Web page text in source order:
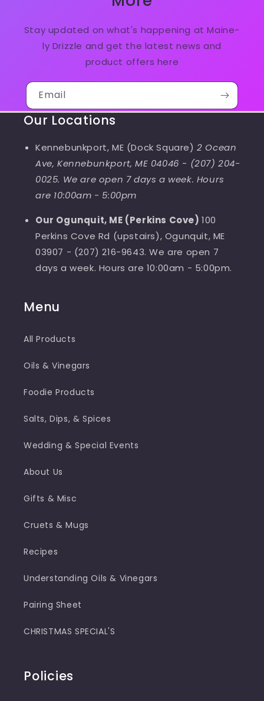
Stay updated on what's happening at Maine-
ly Drizzle and get the latest news and
product offers here
Email
Our Locations
Kennebunkport, ME (Dock Square)2 Ocean
Ave, Kennebunkport, ME 04046 - (207) 204-
0025. We are open 7 days a week. Hours
are 10:00am - 5:00pm
Our Ogunquit, ME (Perkins Cove)100
Perkins Cove Rd (upstairs), Ogunquit, ME
03907 - (207) 216-9643. We are open 7
days a week. Hours are 10:00am - 5:00pm.
Menu
All Products
Oils & Vinegars
Foodie Products
Salts, Dips, & Spices
Wedding & Special Events
About Us
Gifts & Misc
Cruets & Mugs
Recipes
Understanding Oils & Vinegars
Pairing Sheet
CHRISTMAS SPECIAL'S
Policies